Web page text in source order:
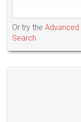
Or try the Advanced
Search